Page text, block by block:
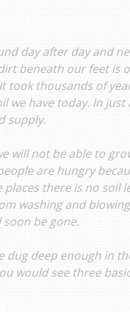
day after day and
beneath our feet
took thousands of
we have today. In
supply.
will not be able to
are hungry
places there is no soil
washing and
be gone.
dug deep enough in
would see three